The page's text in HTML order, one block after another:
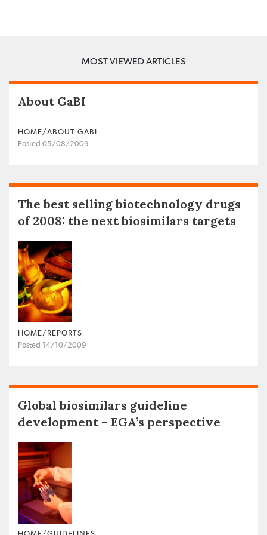
MOST VIEWED ARTICLES
About GaBI
HOME/ABOUT GABI
Posted 05/08/2009
The best selling biotechnology drugs
of 2008: the next biosimilars targets
HOME/REPORTS
Posted 14/10/2009
Global biosimilars guideline
development – EGA’s perspective